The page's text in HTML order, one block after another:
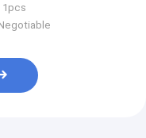
Connector
1pcs